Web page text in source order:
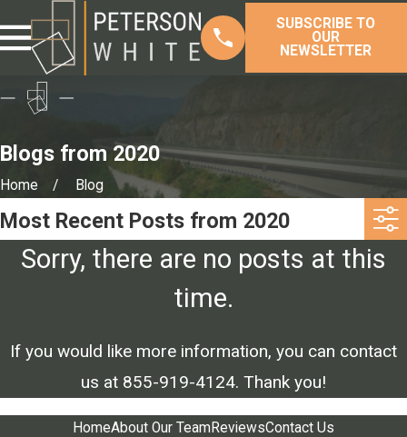
SUBSCRIBE TO
OUR
NEWSLETTER
Blogs from 2020
Home Blog
Most Recent Posts from 2020
Sorry, there are no posts at this
time.
If you would like more information, you can contact
us at 855-919-4124. Thank you!
HomeAbout Our Team ReviewsContact Us